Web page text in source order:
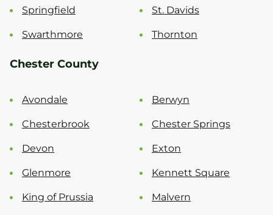
Springfield St. Davids
Swarthmore Thornton
Chester County
Avondale Berwyn
Chesterbrook Chester Springs
Devon Exton
Glenmore Kennett Square
King of Prussia Malvern